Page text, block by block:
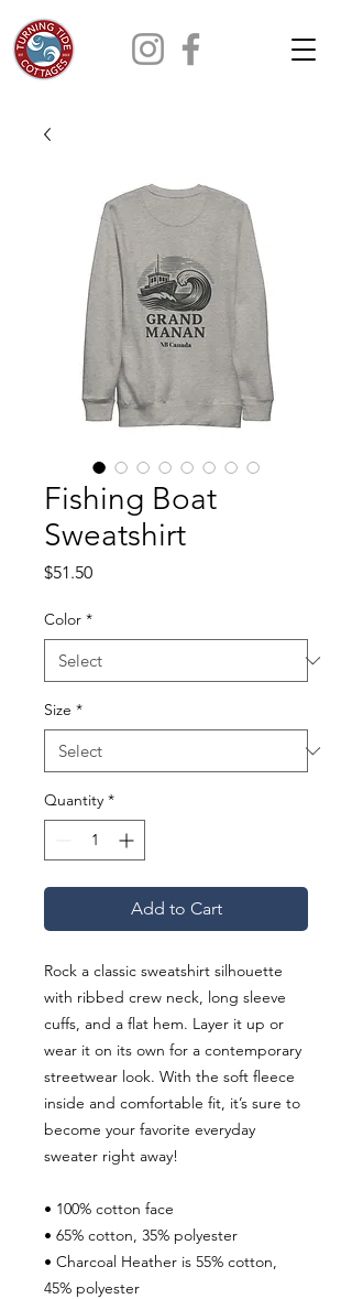
Fishing Boat
Sweatshirt
$51.50Price
Color *
Size *
Quantity *
Add to Cart
Rock a classic sweatshirt silhouette
with ribbed crew neck, long sleeve
cuffs, and a flat hem. Layer it up or
wear it on its own for a contemporary
streetwear look. With the soft fleece
inside and comfortable fit, it’s sure to
become your favorite everyday
sweater right away!
• 100% cotton face
• 65% cotton, 35% polyester
• Charcoal Heather is 55% cotton,
45% polyester